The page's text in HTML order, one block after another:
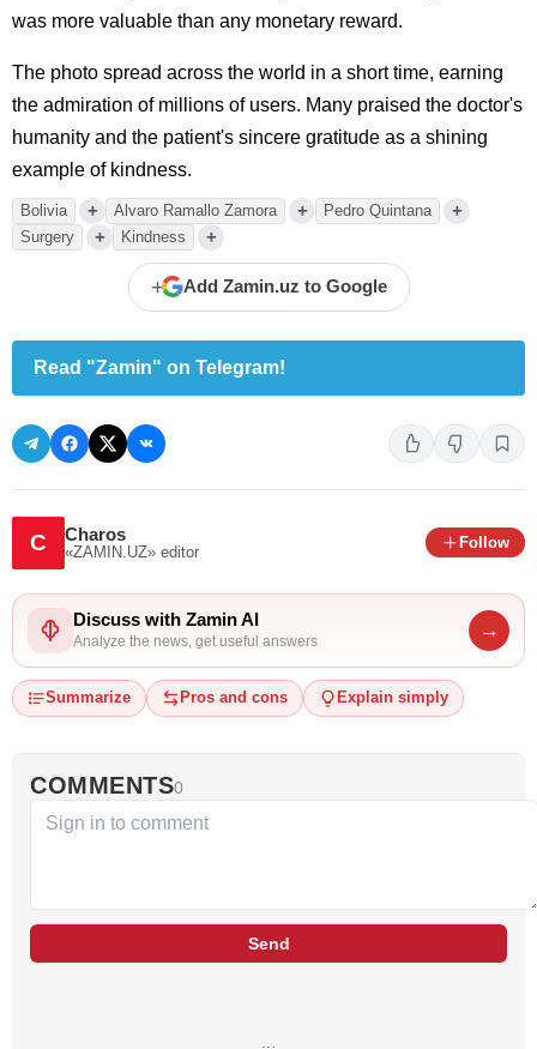
was more valuable than any monetary reward.
The photo spread across the world in a short time, earning
the admiration of millions of users. Many praised the doctor's
humanity and the patient's sincere gratitude as a shining
example of kindness.
Bolivia + Alvaro Ramallo Zamora + Pedro Quintana +
Surgery + Kindness +
+ Add Zamin.uz to Google
Read "Zamin" on Telegram!
C Charos
«ZAMIN.UZ» editor
Follow
Discuss with Zamin AI
Analyze the news, get useful answers
→
Summarize Pros and cons Explain simply
COMMENTS0
Send